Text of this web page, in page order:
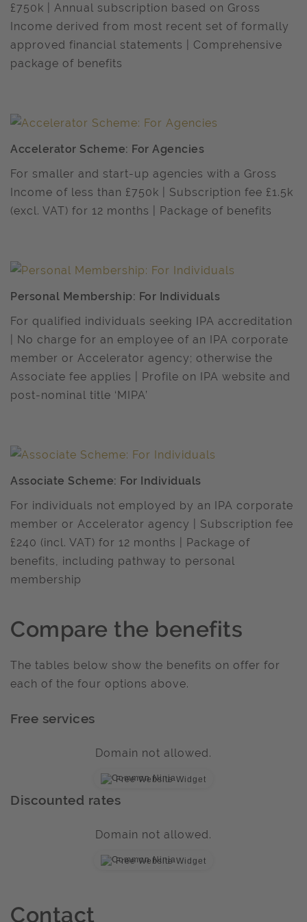
£750k | Annual subscription based on Gross
Income derived from most recent set of formally
approved financial statements | Comprehensive
package of benefits
Accelerator Scheme: For Agencies
For smaller and start-up agencies with a Gross
Income of less than £750k | Subscription fee £1.5k
(excl. VAT) for 12 months | Package of benefits
Personal Membership: For Individuals
For qualified individuals seeking IPA accreditation
| No charge for an employee of an IPA corporate
member or Accelerator agency; otherwise the
Associate fee applies | Profile on IPA website and
post-nominal title ‘MIPA’
Associate Scheme: For Individuals
For individuals not employed by an IPA corporate
member or Accelerator agency | Subscription fee
£240 (incl. VAT) for 12 months | Package of
benefits, including pathway to personal
membership
Compare the benefits
The tables below show the benefits on offer for
each of the four options above.
Free services
Domain not allowed.
Free Website Widget
Discounted rates
Domain not allowed.
Free Website Widget
Contact